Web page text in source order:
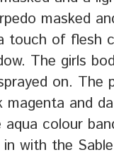
masked
touch of flesh
The girls
on. The
and
colour
in with the